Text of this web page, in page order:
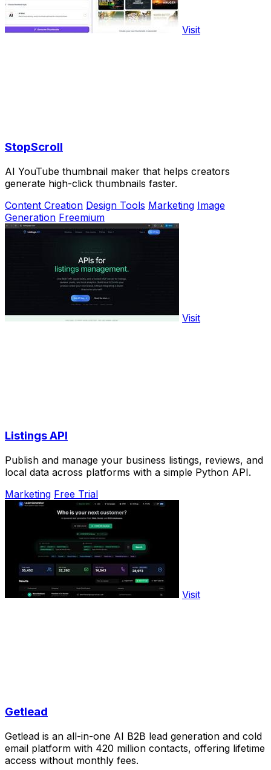
Visit
StopScroll
AI YouTube thumbnail maker that helps creators
generate high-click thumbnails faster.
Content Creation Design Tools Marketing Image
Generation Freemium
Visit
Listings API
Publish and manage your business listings, reviews, and
local data across platforms with a simple Python API.
Marketing Free Trial
Visit
Getlead
Getlead is an all-in-one AI B2B lead generation and cold
email platform with 420 million contacts, offering lifetime
access without monthly fees.